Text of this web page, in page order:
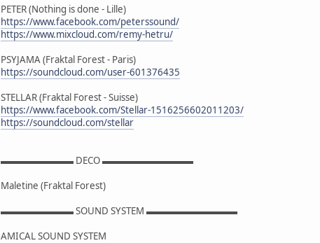
PETER (Nothing is done - Lille)
https://www.facebook.com/peterssound/
https://www.mixcloud.com/remy-hetru/
PSYJAMA (Fraktal Forest - Paris)
https://soundcloud.com/user-601376435
STELLAR (Fraktal Forest - Suisse)
https://www.facebook.com/Stellar-1516256602011203/
https://soundcloud.com/stellar
▬▬▬▬▬▬▬▬ DECO ▬▬▬▬▬▬▬▬▬▬
Maletine (Fraktal Forest)
▬▬▬▬▬▬▬▬ SOUND SYSTEM ▬▬▬▬▬▬▬▬▬▬
AMICAL SOUND SYSTEM